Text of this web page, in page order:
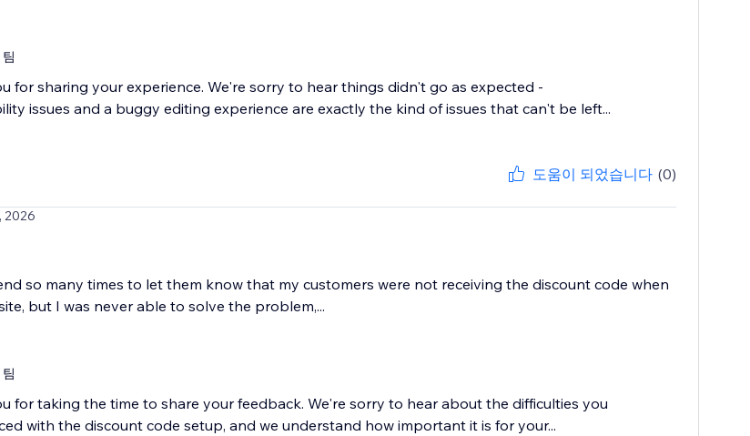
for sharing your experience. We're sorry to hear things didn't go as expected -
issues and a buggy editing experience are exactly the kind of issues that can't be left...
도움이 되었습니다 (0)
2026
so many times to let them know that my customers were not receiving the discount code when
but I was never able to solve the problem,...
for taking the time to share your feedback. We're sorry to hear about the difficulties you
with the discount code setup, and we understand how important it is for your...